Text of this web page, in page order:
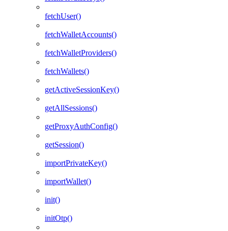
fetchUser()
fetchWalletAccounts()
fetchWalletProviders()
fetchWallets()
getActiveSessionKey()
getAllSessions()
getProxyAuthConfig()
getSession()
importPrivateKey()
importWallet()
init()
initOtp()